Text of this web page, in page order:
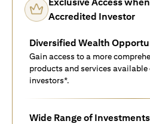
Accredited Investor
Diversified Wealth
Gain access to a more
products and services
investors*.
Wide Range of Investments